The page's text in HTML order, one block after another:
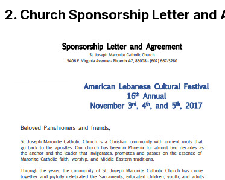
2. Church Sponsorship Letter and